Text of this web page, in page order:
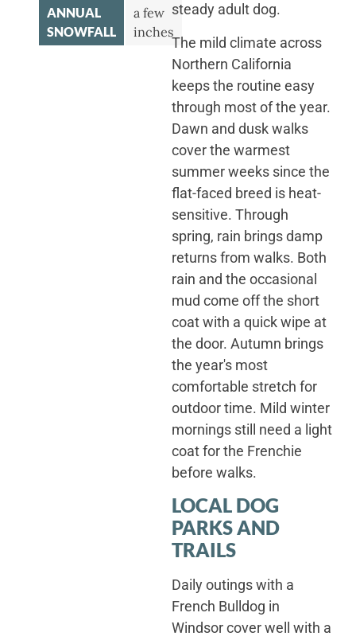
ANNUAL
SNOWFALL
a few
inches
steady adult dog.
The mild climate across
Northern California
keeps the routine easy
through most of the year.
Dawn and dusk walks
cover the warmest
summer weeks since the
flat-faced breed is heat-
sensitive. Through
spring, rain brings damp
returns from walks. Both
rain and the occasional
mud come off the short
coat with a quick wipe at
the door. Autumn brings
the year's most
comfortable stretch for
outdoor time. Mild winter
mornings still need a light
coat for the Frenchie
before walks.
LOCAL DOG
PARKS AND
TRAILS
Daily outings with a
French Bulldog in
Windsor cover well with a